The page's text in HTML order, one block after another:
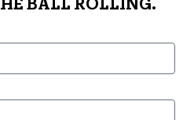
BALL ROLLING.